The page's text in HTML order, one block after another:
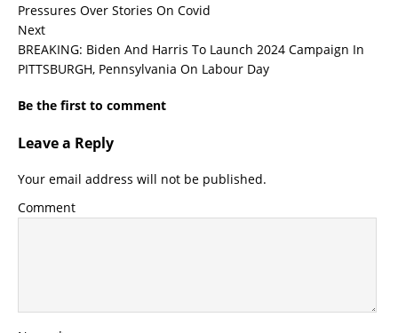
Pressures Over Stories On Covid
Next
BREAKING: Biden And Harris To Launch 2024 Campaign In
PITTSBURGH, Pennsylvania On Labour Day
Be the first to comment
Leave a Reply
Your email address will not be published.
Comment